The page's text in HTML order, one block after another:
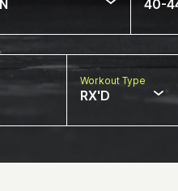
40-
Workout Type
RX'D